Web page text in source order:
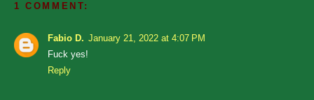
1 COMMENT:
Fabio D. January 21, 2022 at 4:07 PM
Fuck yes!
Reply